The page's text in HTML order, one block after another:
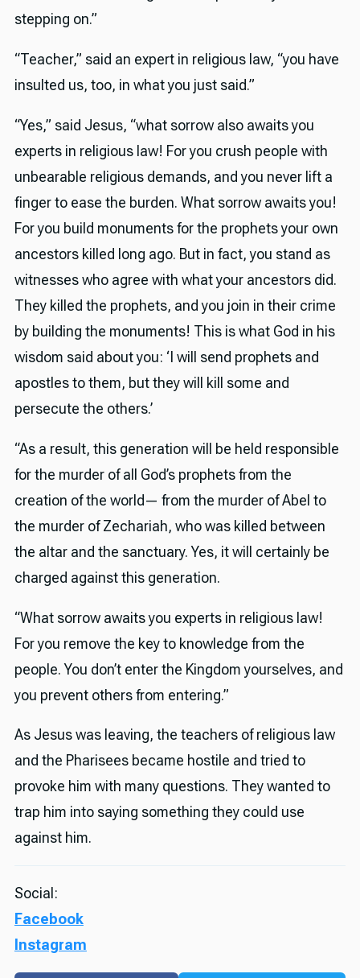
stepping on.”
“Teacher,” said an expert in religious law, “you have
insulted us, too, in what you just said.”
“Yes,” said Jesus, “what sorrow also awaits you
experts in religious law! For you crush people with
unbearable religious demands, and you never lift a
finger to ease the burden. What sorrow awaits you!
For you build monuments for the prophets your own
ancestors killed long ago. But in fact, you stand as
witnesses who agree with what your ancestors did.
They killed the prophets, and you join in their crime
by building the monuments! This is what God in his
wisdom said about you: ‘I will send prophets and
apostles to them, but they will kill some and
persecute the others.’
“As a result, this generation will be held responsible
for the murder of all God’s prophets from the
creation of the world— from the murder of Abel to
the murder of Zechariah, who was killed between
the altar and the sanctuary. Yes, it will certainly be
charged against this generation.
“What sorrow awaits you experts in religious law!
For you remove the key to knowledge from the
people. You don’t enter the Kingdom yourselves, and
you prevent others from entering.”
As Jesus was leaving, the teachers of religious law
and the Pharisees became hostile and tried to
provoke him with many questions. They wanted to
trap him into saying something they could use
against him.
Social:
Facebook
Instagram